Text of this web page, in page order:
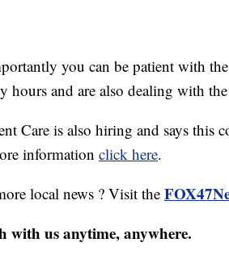
you can be patient with the
hours and are also dealing with
Care is also hiring and says this
information click here.
local news ? Visit the
with us anytime, anywhere.